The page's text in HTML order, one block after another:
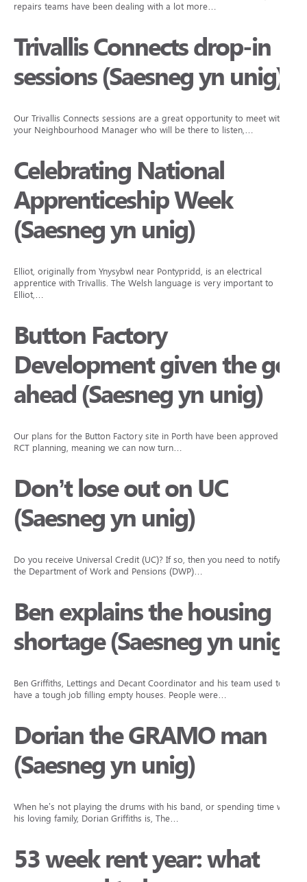
repairs teams have been dealing with a lot more…
Trivallis Connects drop-in
sessions (Saesneg yn unig)
Our Trivallis Connects sessions are a great opportunity to meet with
your Neighbourhood Manager who will be there to listen,…
Celebrating National
Apprenticeship Week
(Saesneg yn unig)
Elliot, originally from Ynysybwl near Pontypridd, is an electrical
apprentice with Trivallis. The Welsh language is very important to
Elliot,…
Button Factory
Development given the go
ahead (Saesneg yn unig)
Our plans for the Button Factory site in Porth have been approved by
RCT planning, meaning we can now turn…
Don’t lose out on UC
(Saesneg yn unig)
Do you receive Universal Credit (UC)? If so, then you need to notify
the Department of Work and Pensions (DWP)…
Ben explains the housing
shortage (Saesneg yn unig)
Ben Griffiths, Lettings and Decant Coordinator and his team used to
have a tough job filling empty houses. People were…
Dorian the GRAMO man
(Saesneg yn unig)
When he’s not playing the drums with his band, or spending time with
his loving family, Dorian Griffiths is, The…
53 week rent year: what